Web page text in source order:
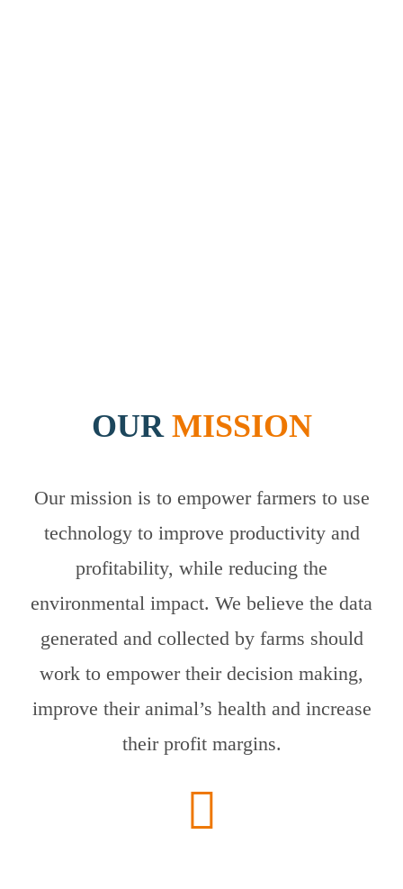
OUR MISSION
Our mission is to empower farmers to use
technology to improve productivity and
profitability, while reducing the
environmental impact. We believe the data
generated and collected by farms should
work to empower their decision making,
improve their animal’s health and increase
their profit margins.